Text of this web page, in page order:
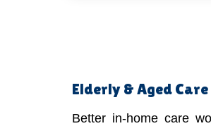
Elderly & Aged
Better in-home care